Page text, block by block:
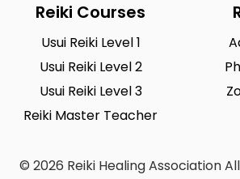
Reiki Courses
Usui Reiki Level 1
Usui Reiki Level 2
Usui Reiki Level 3
Reiki Master Teacher
© 2026 Reiki Healing Association